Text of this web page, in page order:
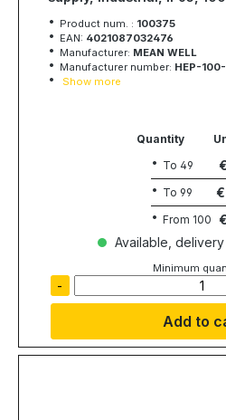
2A, MEAN WELL
Product num. : 100375
EAN: 4021087032476
Manufacturer: MEAN WELL
Manufacturer number: HEP-
Show more
Quantity
To 49
To 99
From 100
Available, delivery
Minimum
-
Add to